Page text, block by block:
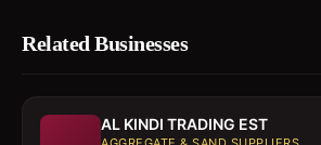
Related Businesses
AL KINDI TRADING EST